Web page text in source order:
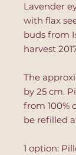
Lavender
with flax
buds from
harvest
The
by 25 cm.
from 100%
be refilled
1 option: